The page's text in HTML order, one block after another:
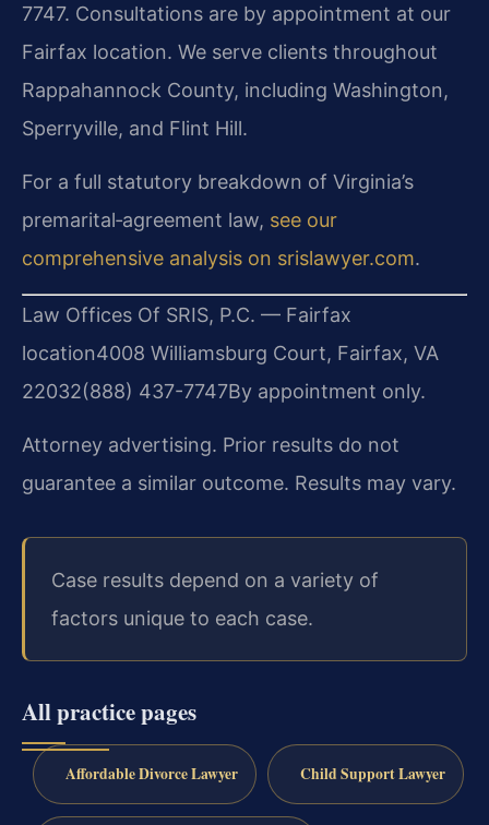
7747. Consultations are by appointment at our
Fairfax location. We serve clients throughout
Rappahannock County, including Washington,
Sperryville, and Flint Hill.
For a full statutory breakdown of Virginia’s
premarital‑agreement law, see our
comprehensive analysis on srislawyer.com.
Law Offices Of SRIS, P.C. — Fairfax
location4008 Williamsburg Court, Fairfax, VA
22032(888) 437-7747By appointment only.
Attorney advertising. Prior results do not
guarantee a similar outcome. Results may vary.
Case results depend on a variety of
factors unique to each case.
All practice pages
Affordable Divorce Lawyer Child Support Lawyer